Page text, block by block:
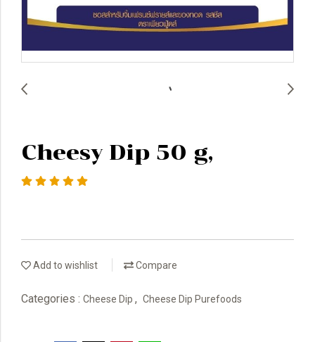
Cheesy Dip 50 g,
Add to wishlist Compare
Categories : Cheese Dip , Cheese Dip Purefoods